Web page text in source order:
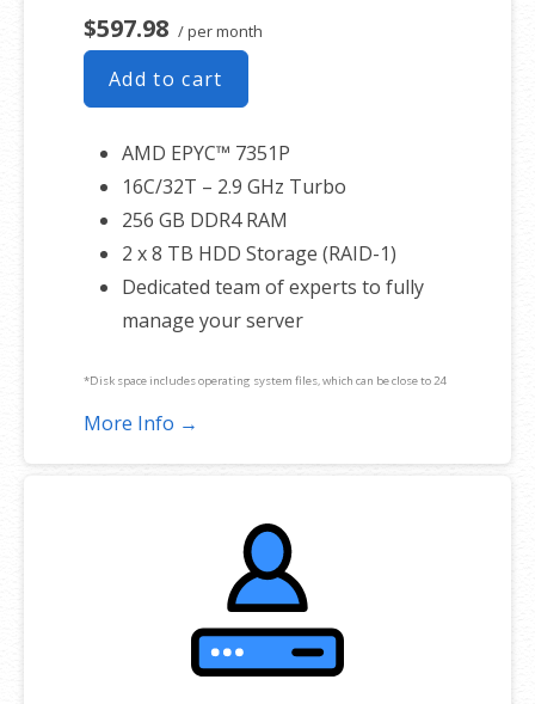
$597.98 / per month
Add to cart
AMD EPYC™ 7351P
16C/32T – 2.9 GHz Turbo
256 GB DDR4 RAM
2 x 8 TB HDD Storage (RAID-1)
Dedicated team of experts to fully
manage your server
*Disk space includes operating system files, which can be close to 24
GB on a Windows server. Please take that into consideration when
product. If you cancel the dedicated server product, you will lose the
associated SSL certificate as well.
More Info →